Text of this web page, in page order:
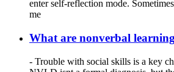
enter self-reflection mode.
me
What are nonverbal
- Trouble with social skills is a key